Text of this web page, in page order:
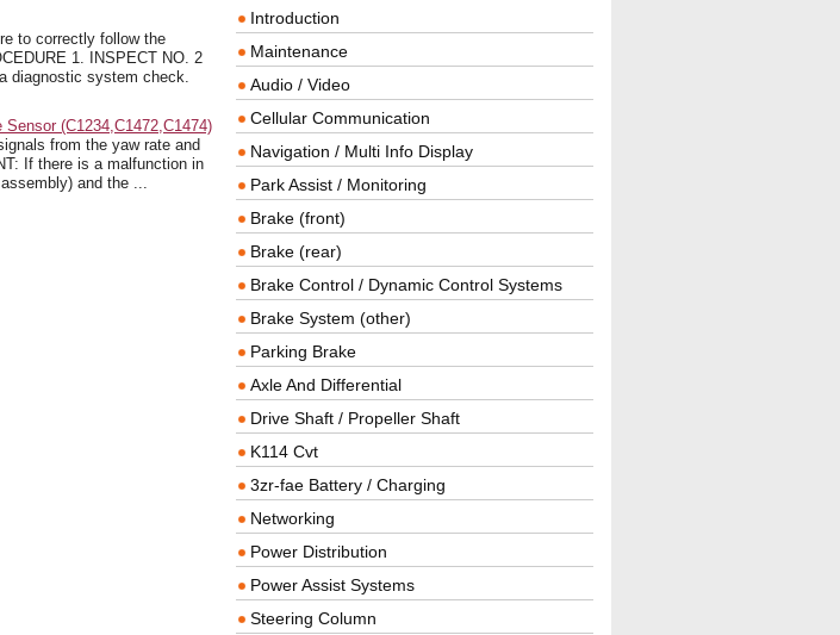
to correctly follow the
1. INSPECT NO. 2
diagnostic system check.
(C1234,C1472,C1474)
from the yaw rate and
If there is a malfunction in
and the ...
Introduction
Maintenance
Audio / Video
Cellular Communication
Navigation / Multi Info Display
Park Assist / Monitoring
Brake (front)
Brake (rear)
Brake Control / Dynamic Control Systems
Brake System (other)
Parking Brake
Axle And Differential
Drive Shaft / Propeller Shaft
K114 Cvt
3zr-fae Battery / Charging
Networking
Power Distribution
Power Assist Systems
Steering Column